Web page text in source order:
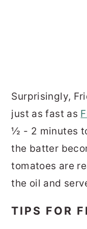
Surprisingly,
just as fast as
½ - 2 minutes
the batter
tomatoes are
the oil and
TIPS FOR